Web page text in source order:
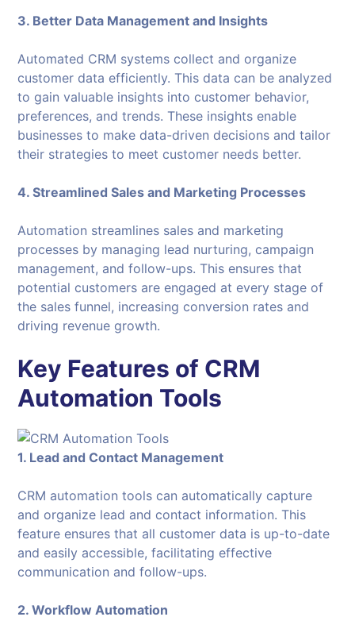
3. Better Data Management and Insights
Automated CRM systems collect and organize
customer data efficiently. This data can be analyzed
to gain valuable insights into customer behavior,
preferences, and trends. These insights enable
businesses to make data-driven decisions and tailor
their strategies to meet customer needs better.
4. Streamlined Sales and Marketing Processes
Automation streamlines sales and marketing
processes by managing lead nurturing, campaign
management, and follow-ups. This ensures that
potential customers are engaged at every stage of
the sales funnel, increasing conversion rates and
driving revenue growth.
Key Features of CRM
Automation Tools
1. Lead and Contact Management
CRM automation tools can automatically capture
and organize lead and contact information. This
feature ensures that all customer data is up-to-date
and easily accessible, facilitating effective
communication and follow-ups.
2. Workflow Automation